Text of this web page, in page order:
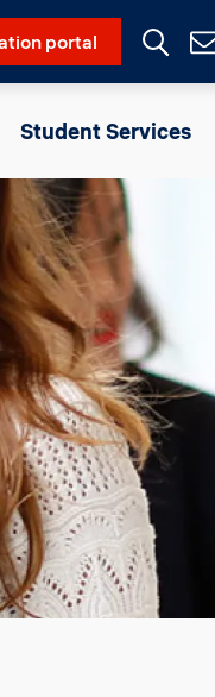
portal
Contact
Us
Student Services